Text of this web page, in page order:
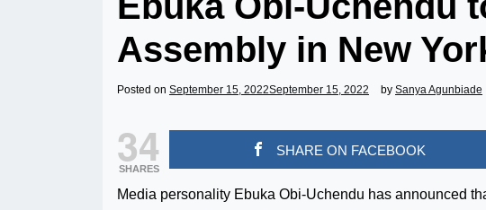
Assembly in New
Posted on September 15, 2022September 15, 2022 by Sanya Agunbiade
34
SHARES
SHARE ON FACEBOOK
Media personality Ebuka Obi-Uchendu has announced